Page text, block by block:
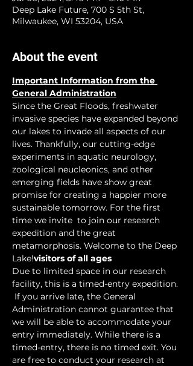
Deep Lake Future, 700 S 5th St,
Milwaukee, WI 53204, USA
About the event
Important Information from the
General Administration
Since the Great Floods, freshwater
invasive species have expanded beyond
our lakes to invade all aspects of our
lives. Thankfully, our cutting-edge
experiments in aquatic neurology,
zoological neucleonics, and other
emerging fields have show great
promise for creating a happier more
sustainable tomorrow. For the first
time we invite to join our research
expedition and the great
metamorphosis. Welcome to the Deep
Lake!visitors of all ages
Due to limited space in our research
facility, this is a timed-entry expedition.
If you arrive late, the General
Administration cannot guarantee that
we will be able to accommodate your
entry immediately. While there is a
timed-entry, there is no timed exit. You
are free to conduct your research at